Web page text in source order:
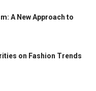
A New Approach to
on Fashion Trends